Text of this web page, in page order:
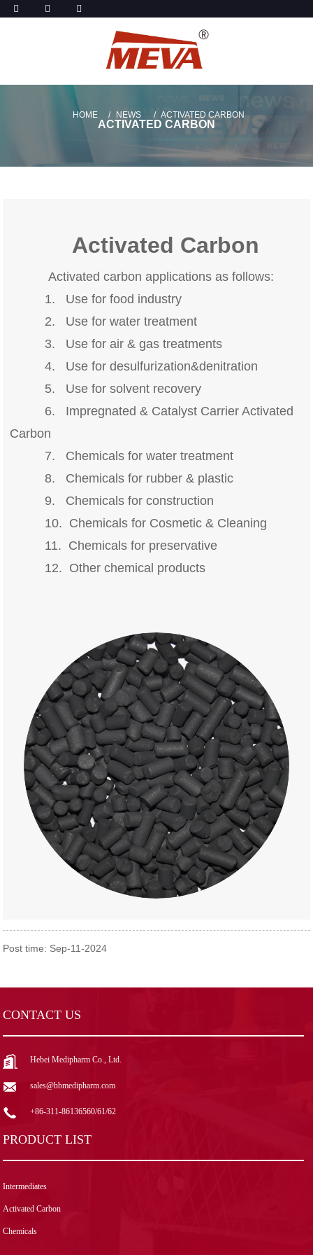
HOME NEWS ACTIVATED CARBON
ACTIVATED CARBON
Activated Carbon
Activated carbon applications as follows:
1. Use for food industry
2. Use for water treatment
3. Use for air & gas treatments
4. Use for desulfurization&denitration
5. Use for solvent recovery
6. Impregnated & Catalyst Carrier Activated
Carbon
7. Chemicals for water treatment
8. Chemicals for rubber & plastic
9. Chemicals for construction
10. Chemicals for Cosmetic & Cleaning
11. Chemicals for preservative
12. Other chemical products
Post time: Sep-11-2024
CONTACT US
Hebei Medipharm Co., Ltd.
sales@hbmedipharm.com
+86-311-86136560/61/62
PRODUCT LIST
Intermediates
Activated Carbon
Chemicals